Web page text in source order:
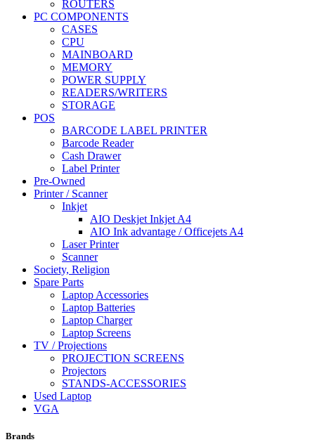
ROUTERS
PC COMPONENTS
CASES
CPU
MAINBOARD
MEMORY
POWER SUPPLY
READERS/WRITERS
STORAGE
POS
BARCODE LABEL PRINTER
Barcode Reader
Cash Drawer
Label Printer
Pre-Owned
Printer / Scanner
Inkjet
AIO Deskjet Inkjet A4
AIO Ink advantage / Officejets A4
Laser Printer
Scanner
Society, Religion
Spare Parts
Laptop Accessories
Laptop Batteries
Laptop Charger
Laptop Screens
TV / Projections
PROJECTION SCREENS
Projectors
STANDS-ACCESSORIES
Used Laptop
VGA
Brands